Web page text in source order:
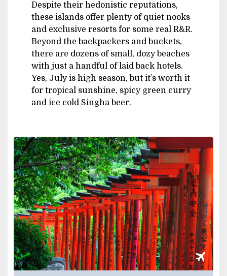
Despite their hedonistic reputations,
these islands offer plenty of quiet nooks
and exclusive resorts for some real R&R.
Beyond the backpackers and buckets,
there are dozens of small, dozy beaches
with just a handful of laid back hotels.
Yes, July is high season, but it’s worth it
for tropical sunshine, spicy green curry
and ice cold Singha beer.